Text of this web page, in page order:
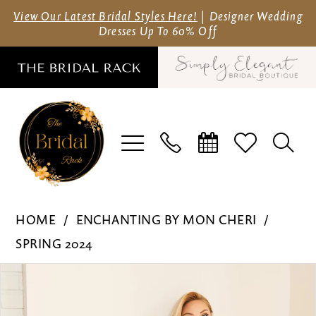
Skip
content
Skip
Enable
visually
Pause
dynamic
View Our Latest Bridal Styles Here! | Designer Wedding
Dresses Up To 60% Off
Mon
Cheri
HOME
ENCHANTING BY MON CHERI
SPRING 2024
Products
Views
Skip
Pause Autoplay
Previous Slide
Next Slide
0